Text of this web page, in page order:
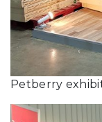
Petberry